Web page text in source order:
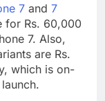
7 and 7
for Rs. 60,000
7. Also,
are Rs.
which is on-